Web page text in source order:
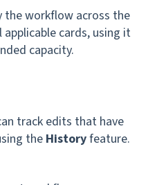
the workflow across the
applicable cards, using it
capacity.
track edits that have
the Historyfeature.